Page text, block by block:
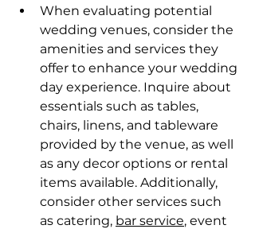
When evaluating potential
wedding venues, consider the
amenities and services they
offer to enhance your wedding
day experience. Inquire about
essentials such as tables,
chairs, linens, and tableware
provided by the venue, as well
as any decor options or rental
items available. Additionally,
consider other services such
as catering, bar service, event